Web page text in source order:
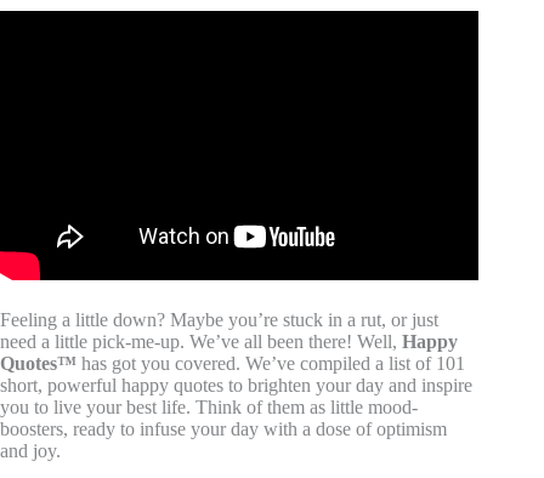
Feeling a little down? Maybe you’re stuck in a rut, or just
need a little pick-me-up. We’ve all been there! Well, Happy
Quotes™ has got you covered. We’ve compiled a list of 101
short, powerful happy quotes to brighten your day and inspire
you to live your best life. Think of them as little mood-
boosters, ready to infuse your day with a dose of optimism
and joy.